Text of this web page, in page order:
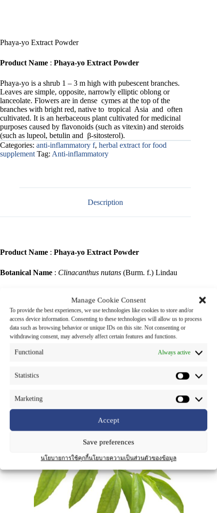
Manage Cookie Consent
To provide the best experiences, we use technologies like cookies to store and/or
access device information. Consenting to these technologies will allow us to process
data such as browsing behavior or unique IDs on this site. Not consenting or
withdrawing consent, may adversely affect certain features and functions.
Functional Always active
Statistics
Marketing
Accept
Save preferences
นโยบายการใช้คุกกี้นโยบายความเป็นส่วนตัวของข้อมูล
Phaya-yo Extract Powder
Product Name : Phaya-yo Extract Powder
Phaya-yo is a shrub 1 – 3 m high with pubescent branches.
Leaves are simple, opposite, narrowly elliptic oblong or
lanceolate. Flowers are in dense cymes at the top of the
branches with bright red, native to tropical Asia and often
cultivated. It is an herbaceous plant cultivated for medicinal
purposes caused by flavonoids (such as vitexin) and steroids
(such as lupeol, betulin and β-sitosterol).
Categories: anti-inflammatory f, herbal extract for food
supplement Tag: Anti-inflammatory
Description
Product Name : Phaya-yo Extract Powder
Botanical Name : Clinacanthus nutans (Burm. f.) Lindau
Common Name: Phaya-yo (Thai name )
Part Used: Leaves
Phaya-yo is a shrub 1 – 3 m high with pubescent branches. Leaves are
dense cymes at the top of the branches with bright red, native to
tropical Asia and often cultivated. It is an herbaceous plant cultivated
steroids (such as lupeol, betulin and β-sitosterol).